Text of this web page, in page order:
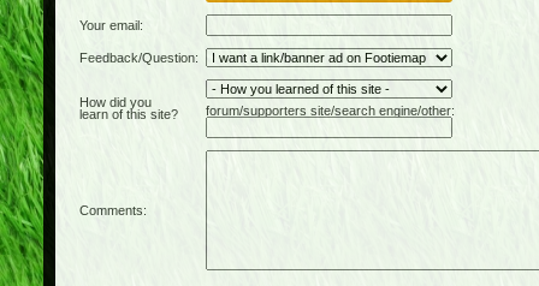
Your email:
Feedback/Question:
How did you
learn of this site?
forum/supporters site/search engine/other:
Comments: